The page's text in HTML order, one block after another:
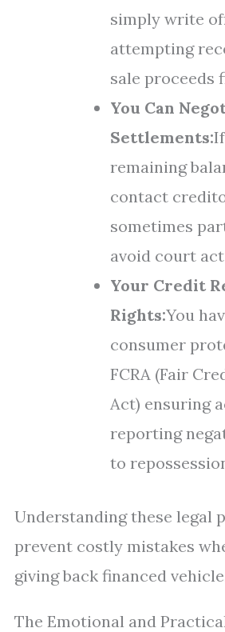
simply write
attempting
sale proceeds
You Can
Settlements:
remaining
contact
sometimes
avoid court
Your Credit
Rights:You
consumer
FCRA (Fair
Act) ensuring
reporting
to
Understanding these legal
prevent costly mistakes
giving back financed
The Emotional and